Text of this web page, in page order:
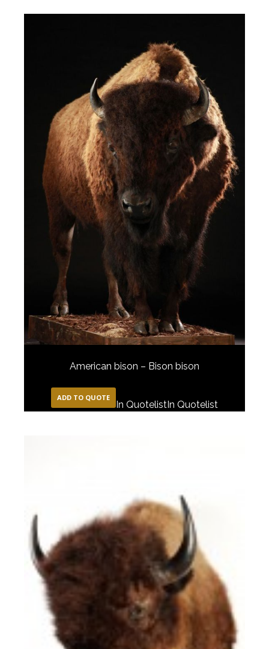
American bison – Bison bison
ADD TO QUOTE
In QuotelistIn Quotelist